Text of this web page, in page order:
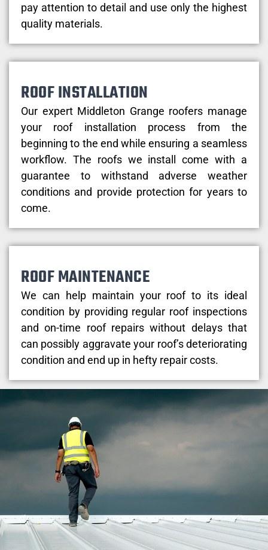
pay attention to detail and use only the highest
quality materials.
ROOF INSTALLATION
Our expert Middleton Grange roofers manage
your roof installation process from the
beginning to the end while ensuring a seamless
workflow. The roofs we install come with a
guarantee to withstand adverse weather
conditions and provide protection for years to
come.
ROOF MAINTENANCE
We can help maintain your roof to its ideal
condition by providing regular roof inspections
and on-time roof repairs without delays that
can possibly aggravate your roof’s deteriorating
condition and end up in hefty repair costs.